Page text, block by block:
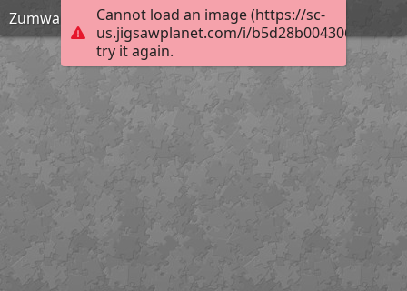
Cannot load an image (https://sc-
us.jigsawplanet.com/i/
try it again.
Zumwalt Meadow - Kings Canyon National Park